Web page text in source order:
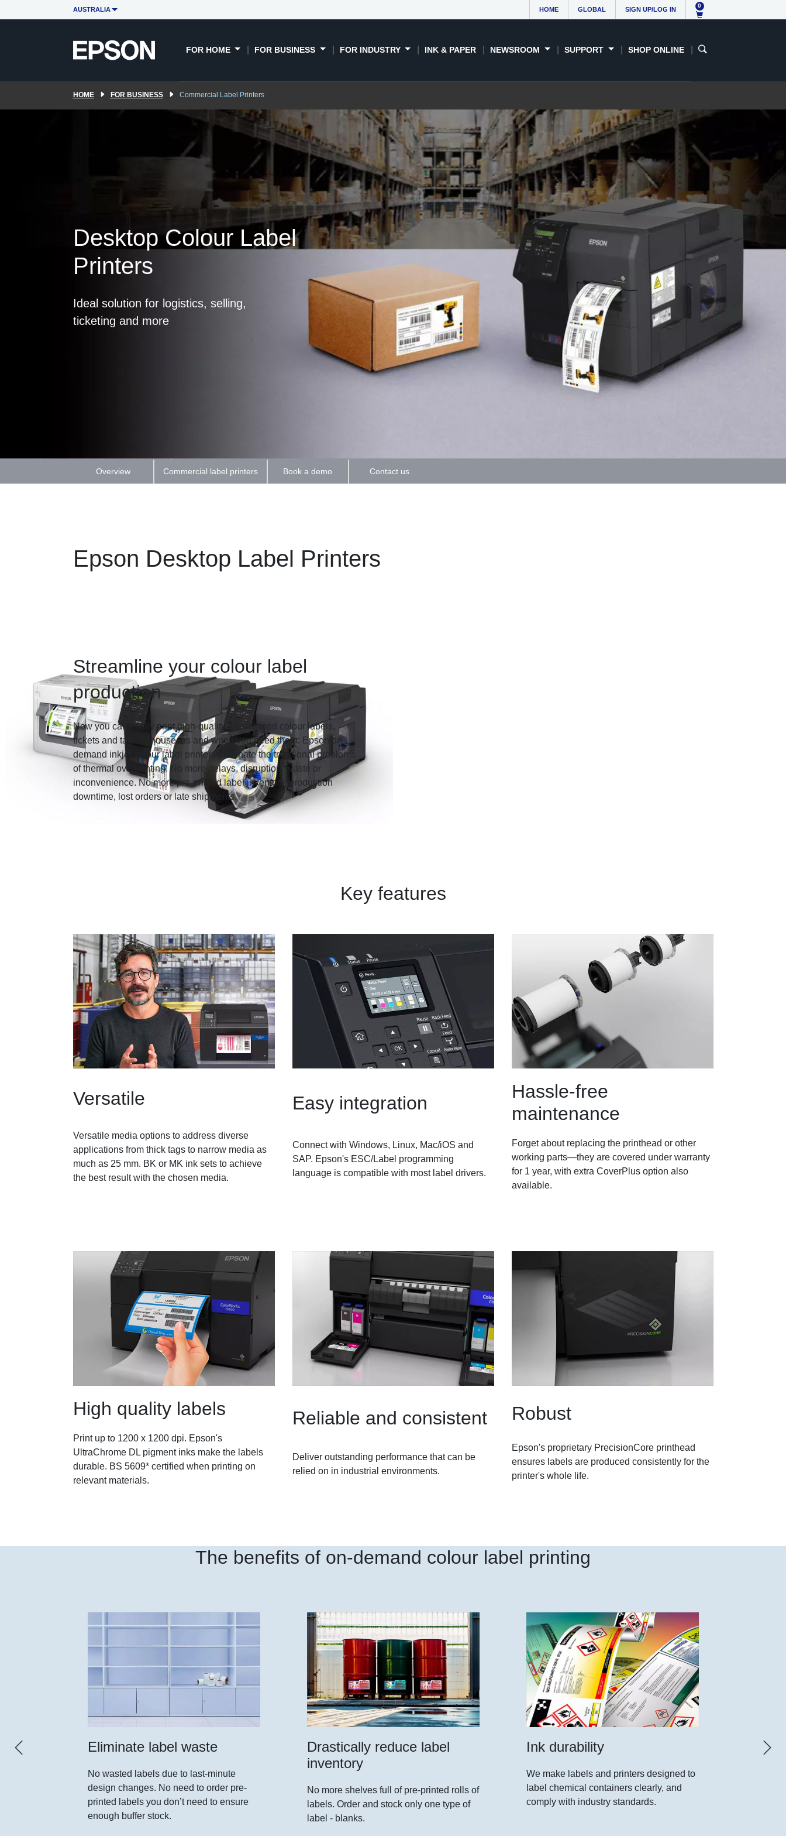
AUSTRALIA HOME GLOBAL SIGN UP/LOG IN
0
FOR HOME FOR BUSINESS FOR INDUSTRY INK & PAPER NEWSROOM SUPPORT SHOP ONLINE
HOME FOR BUSINESS Commercial Label Printers
Desktop Colour Label
Printers
Ideal solution for logistics, selling,
ticketing and more
Overview Commercial label printers Book a demo Contact us
Epson Desktop Label Printers
Streamline your colour label
production
Now you can easily print high-quality, customised colour labels,
tickets and tags in-house, as and when you need them. Epson on-
demand inkjet colour label printers eliminate the traditional problems
of thermal overprinting. No more delays, disruption, waste or
inconvenience. No more pre-printed label inventory, production
downtime, lost orders or late shipments.
Key features
Versatile
Versatile media options to address diverse
applications from thick tags to narrow media as
much as 25 mm. BK or MK ink sets to achieve
the best result with the chosen media.
Easy integration
Connect with Windows, Linux, Mac/iOS and
SAP. Epson's ESC/Label programming
language is compatible with most label drivers.
Hassle-free
maintenance
Forget about replacing the printhead or other
working parts—they are covered under warranty
for 1 year, with extra CoverPlus option also
available.
High quality labels
Print up to 1200 x 1200 dpi. Epson's
UltraChrome DL pigment inks make the labels
durable. BS 5609* certified when printing on
relevant materials.
Reliable and consistent
Deliver outstanding performance that can be
relied on in industrial environments.
Robust
Epson's proprietary PrecisionCore printhead
ensures labels are produced consistently for the
printer's whole life.
The benefits of on-demand colour label printing
Eliminate label waste
No wasted labels due to last-minute
design changes. No need to order pre-
printed labels you don’t need to ensure
enough buffer stock.
Drastically reduce label
inventory
No more shelves full of pre-printed rolls of
labels. Order and stock only one type of
label - blanks.
Ink durability
We make labels and printers designed to
label chemical containers clearly, and
comply with industry standards.
Print